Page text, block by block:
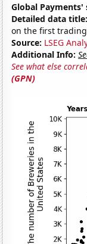
Global Payments'
Detailed data title:
on the first
Source: LSEG
Additional Info:
See what else
(GPN)